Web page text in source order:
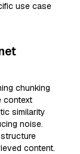
use case
chunking
context
similarity
noise.
content.